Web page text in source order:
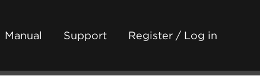
Manual Support Register / Log in